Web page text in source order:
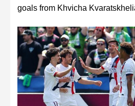
goals from Khvicha